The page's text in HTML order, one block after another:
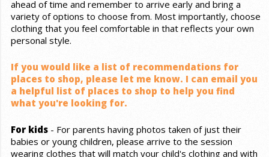
ahead of time and remember to arrive early and bring a
variety of options to choose from. Most importantly, choose
clothing that you feel comfortable in that reflects your own
personal style.
If you would like a list of recommendations for
places to shop, please let me know. I can email you
a helpful list of places to shop to help you find
what you're looking for.
For kids - For parents having photos taken of just their
babies or young children, please arrive to the session
wearing clothes that will match your child's clothing and with